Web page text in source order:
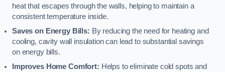
heat that escapes through the walls, helping to maintain a
consistent temperature inside.
Saves on Energy Bills: By reducing the need for heating and
cooling, cavity wall insulation can lead to substantial savings
on energy bills.
Improves Home Comfort: Helps to eliminate cold spots and